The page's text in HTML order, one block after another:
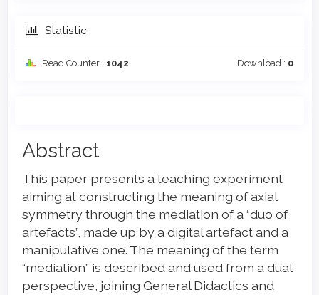
Statistic
Read Counter : 1042 Download : 0
Main
Article
Content
Abstract
This paper presents a teaching experiment
aiming at constructing the meaning of axial
symmetry through the mediation of a “duo of
artefacts”, made up by a digital artefact and a
manipulative one. The meaning of the term
“mediation” is described and used from a dual
perspective, joining General Didactics and